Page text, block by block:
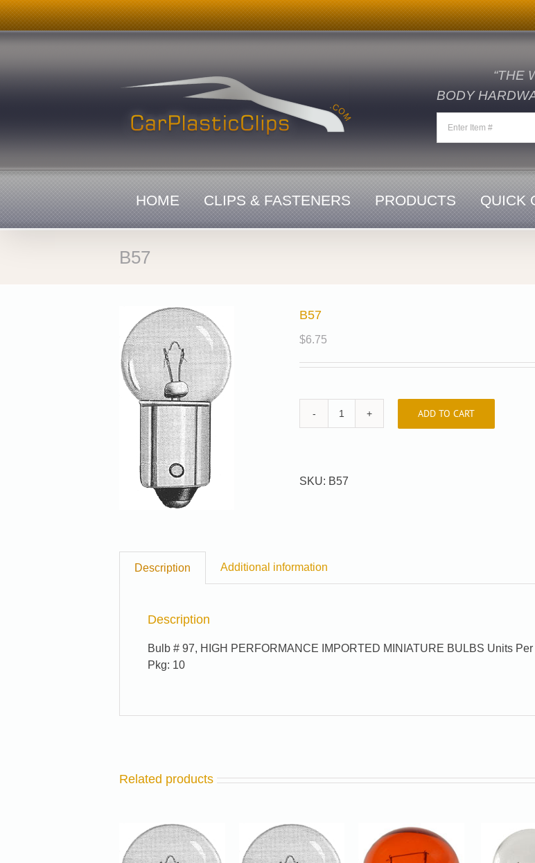
Skip
to
content
“THE
BODY
HOME CLIPS & FASTENERS PRODUCTS QUICK
B57
B57
$6.75
B57
ADD TO CART
SKU: B57
Description Additional information
Description
Bulb # 97, HIGH PERFORMANCE IMPORTED MINIATURE BULBS Units Per
Pkg: 10
Related products